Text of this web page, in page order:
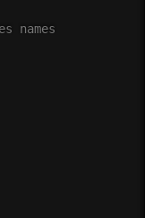
names